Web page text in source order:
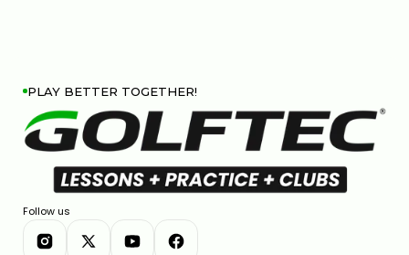
PLAY BETTER TOGETHER!
Follow us